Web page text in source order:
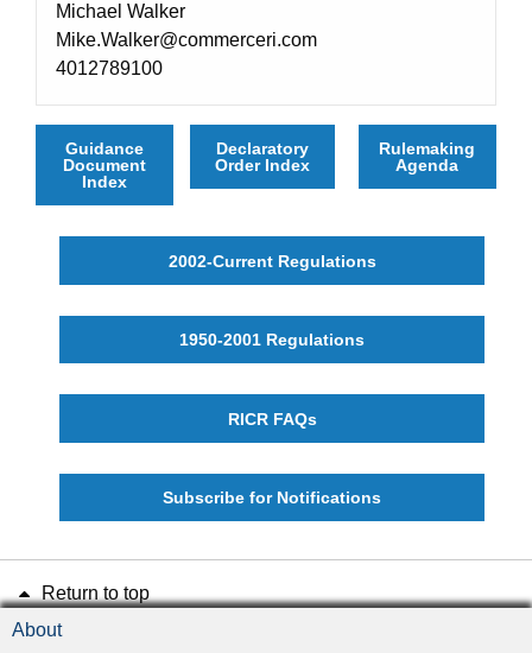
Michael Walker
Mike.Walker@commerceri.com
4012789100
Guidance
Document
Index
Declaratory
Order Index
Rulemaking
Agenda
2002-Current Regulations
1950-2001 Regulations
RICR FAQs
Subscribe for Notifications
Return to top
About